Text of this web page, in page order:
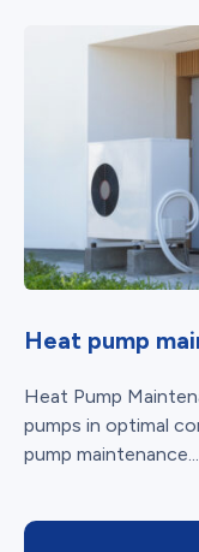
Heat pump
Heat Pump
pumps in optimal
pump maintenance...